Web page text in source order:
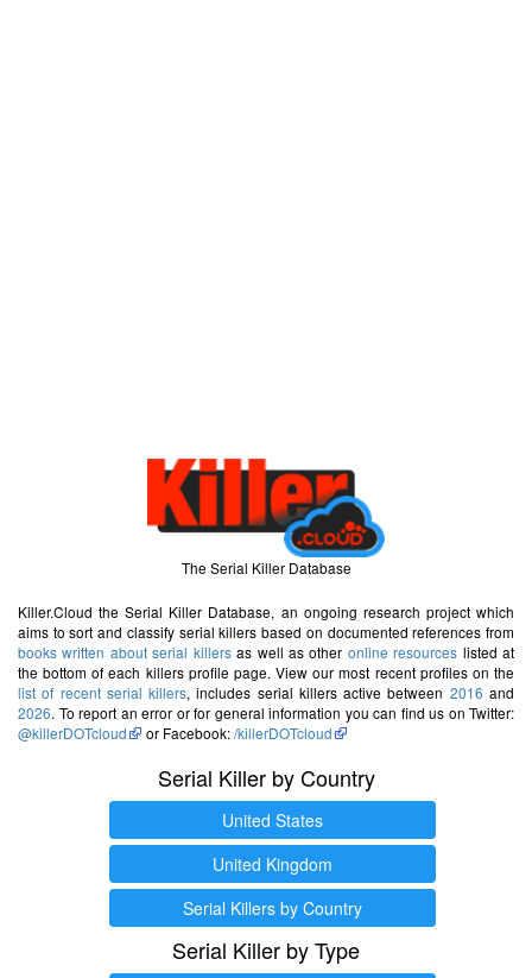
The Serial Killer Database
Killer.Cloud the Serial Killer Database, an ongoing research project which
aims to sort and classify serial killers based on documented references from
books written about serial killersas well as other online resources listed at
the bottom of each killers profile page. View our most recent profiles on the
list of recent serial killers, includes serial killers active between 2016 and
2026. To report an error or for general information you can find us on Twitter:
@killerDOTcloud
or Facebook:/killerDOTcloud
Serial Killer by Country
United States
United Kingdom
Serial Killers by Country
Serial Killer by Type